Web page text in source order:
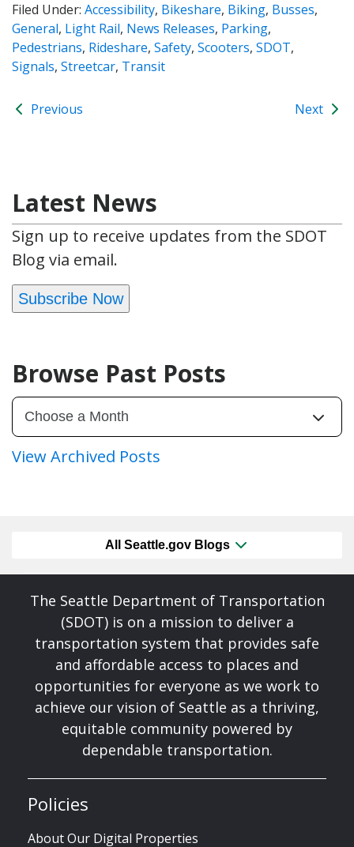
Filed Under: Accessibility, Bikeshare, Biking, Busses,
General, Light Rail, News Releases, Parking,
Pedestrians, Rideshare, Safety, Scooters, SDOT,
Signals, Streetcar, Transit
Previous Next
Latest News
Sign up to receive updates from the SDOT
Blog via email.
Subscribe Now
Browse Past Posts
View Archived Posts
All Seattle.gov Blogs
The Seattle Department of Transportation
(SDOT) is on a mission to deliver a
transportation system that provides safe
and affordable access to places and
opportunities for everyone as we work to
achieve our vision of Seattle as a thriving,
equitable community powered by
dependable transportation.
Policies
About Our Digital Properties